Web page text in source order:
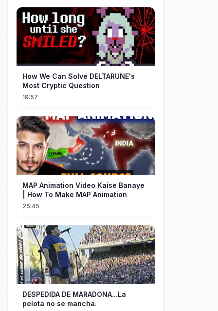
How We Can Solve DELTARUNE's
Most Cryptic Question
19:57
MAP Animation Video Kaise Banaye
| How To Make MAP Animation
25:45
DESPEDIDA DE MARADONA...La
pelota no se mancha.